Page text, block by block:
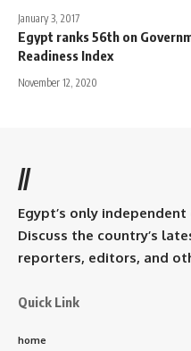
January 3, 2017
Egypt ranks 56th on
Readiness Index
November 12, 2020
//
Egypt’s only
Discuss the country’s
reporters, editors, and
Quick Link
home